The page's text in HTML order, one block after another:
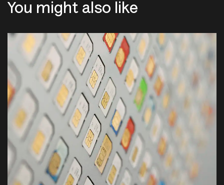
You might also like